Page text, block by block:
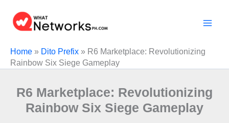
content
Home » Dito Prefix » R6 Marketplace: Revolutionizing
Rainbow Six Siege Gameplay
R6 Marketplace: Revolutionizing
Rainbow Six Siege Gameplay